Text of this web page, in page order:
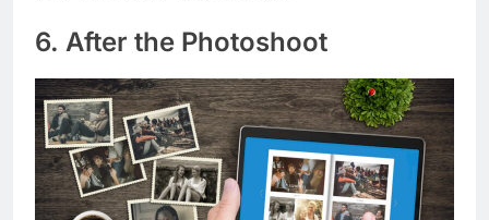
6. After the Photoshoot